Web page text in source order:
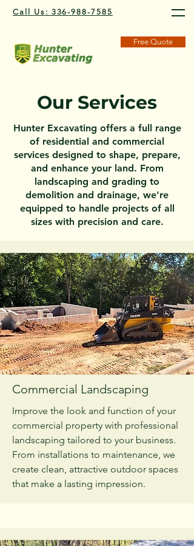
Call Us: 336-988-7585
Free Quote
Our Services
Hunter Excavating offers a full range
of residential and commercial
services designed to shape, prepare,
and enhance your land. From
landscaping and grading to
demolition and drainage, we’re
equipped to handle projects of all
sizes with precision and care.
Commercial Landscaping
Improve the look and function of your
commercial property with professional
landscaping tailored to your business.
From installations to maintenance, we
create clean, attractive outdoor spaces
that make a lasting impression.